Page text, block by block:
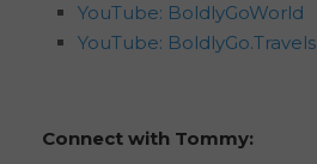
YouTube: BoldlyGoWorld
YouTube: BoldlyGo.Travels
Connect with Tommy: